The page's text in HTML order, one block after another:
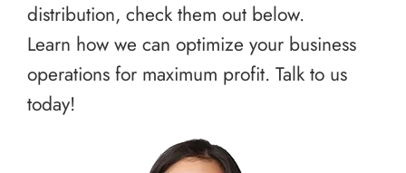
distribution, check them out below.
Learn how we can optimize your business
operations for maximum profit. Talk to us
today!